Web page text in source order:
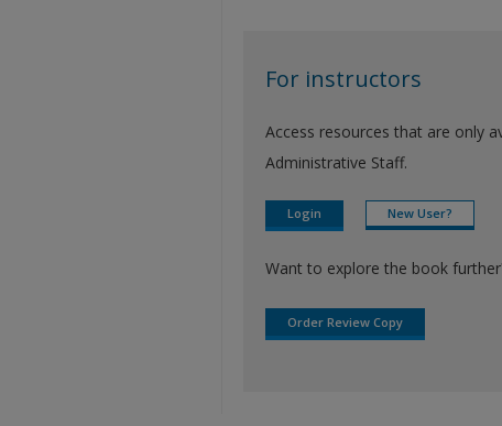
For instructors
Access resources that are only
Administrative Staff.
Login New User?
Want to explore the book
Order Review Copy